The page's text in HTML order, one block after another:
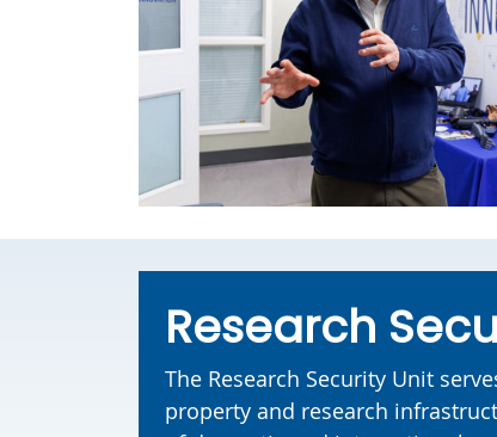
Research
The Research Security Unit
property and research